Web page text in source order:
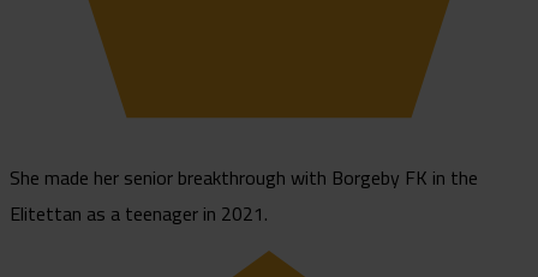
She made her senior breakthrough with Borgeby FK in the
Elitettan as a teenager in 2021.